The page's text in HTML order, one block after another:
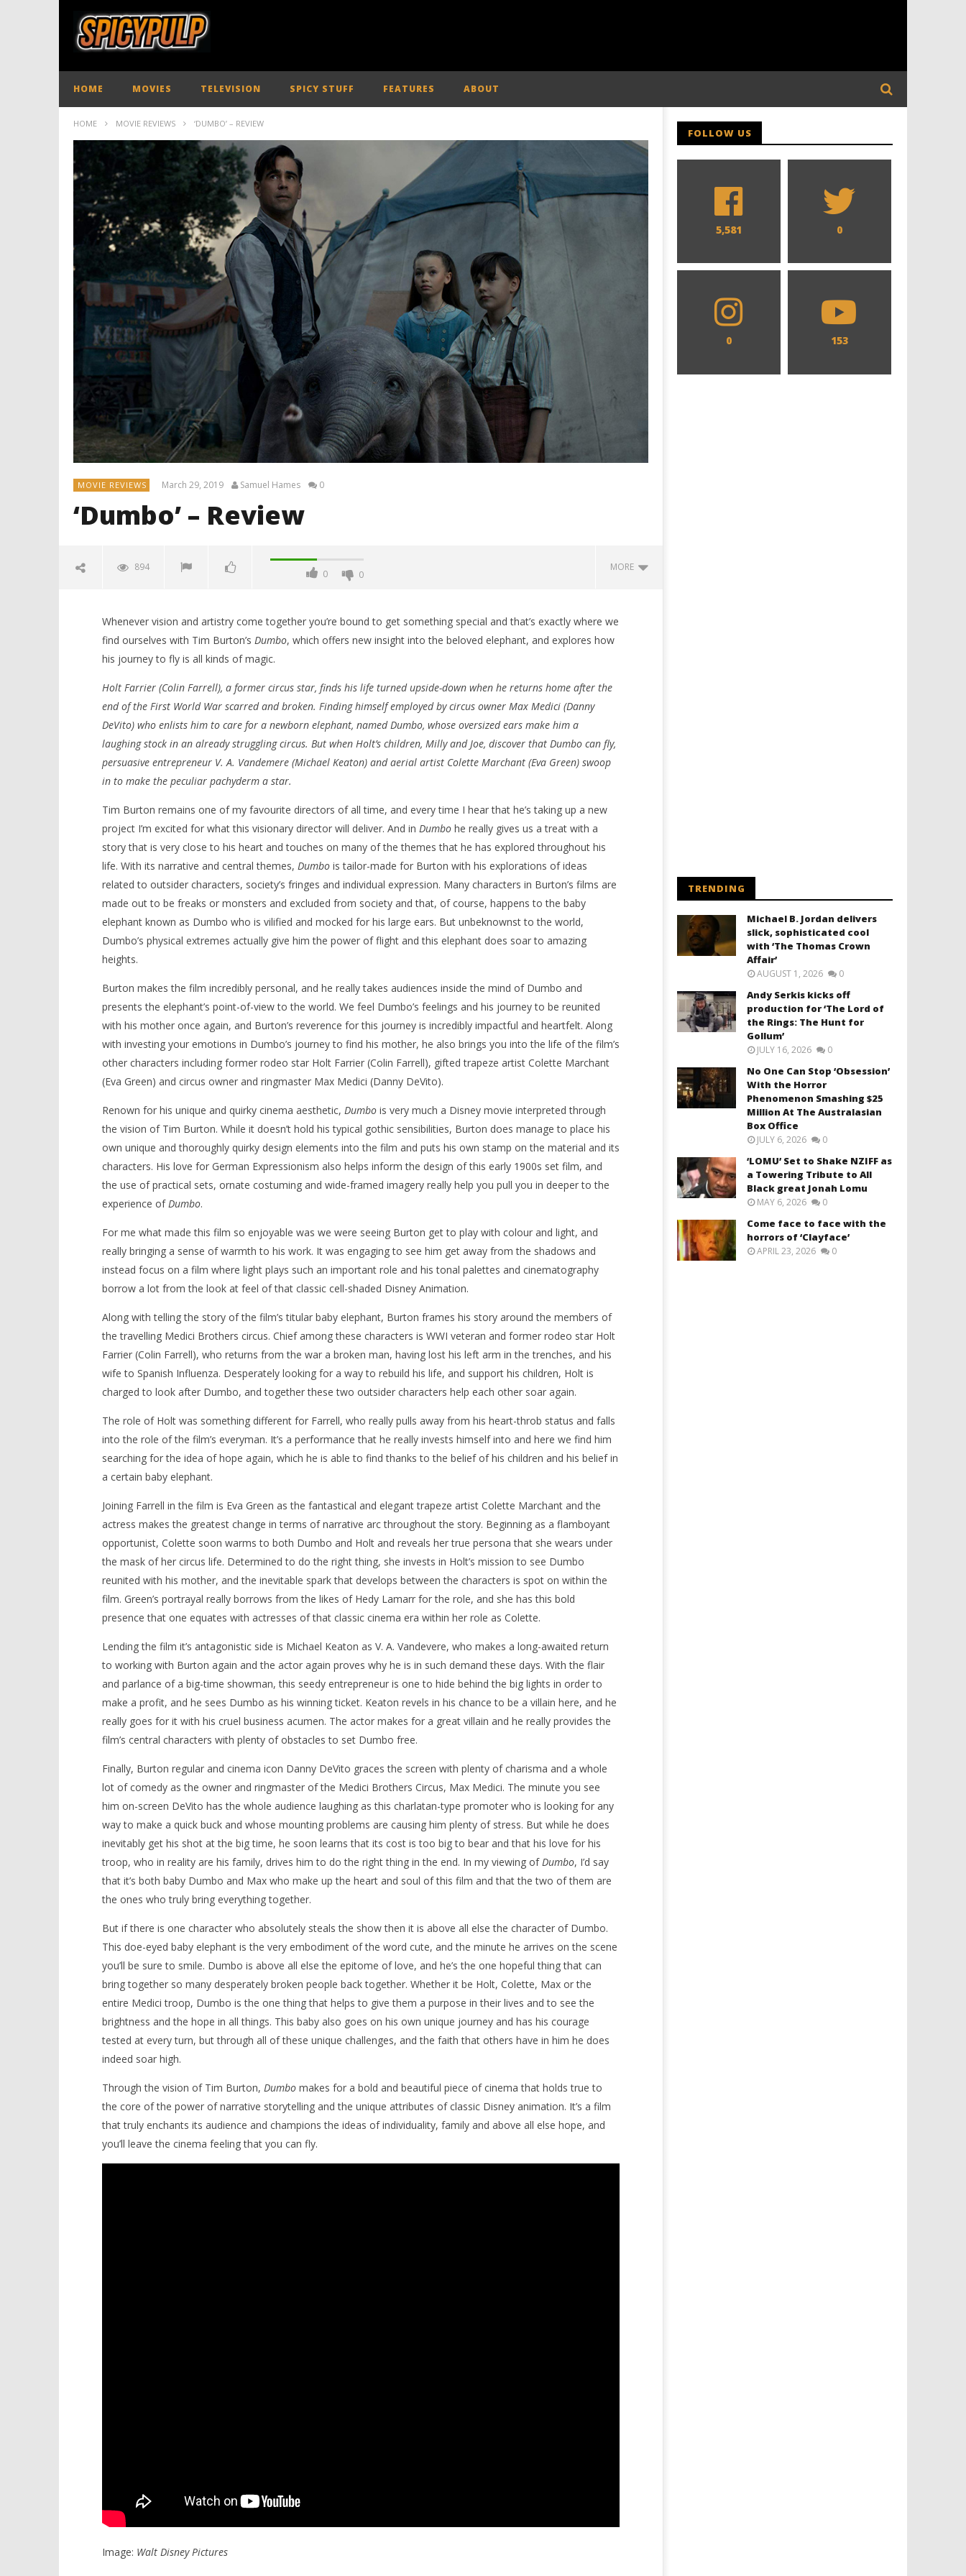
HOME MOVIES TELEVISION SPICY STUFF FEATURES ABOUT
HOME MOVIE REVIEWS ‘DUMBO’ – REVIEW
MOVIE REVIEWS March 29, 2019 Samuel Hames 0
‘Dumbo’ – Review
894
0 0
MORE
NOW VIEWING
‘Dumbo’ – Review
March
Hames
'Blade Runner 2099' delivers the
rise of the Replicants for Prime
Video
29,
2019
Samuel
Hames
Michael B. Jordan delivers slick,
sophisticated cool with 'The
29,
2019
Samuel
Hames
Whenever vision and artistry come together you’re bound to get something special and that’s exactly where we
find ourselves with Tim Burton’s Dumbo, which offers new insight into the beloved elephant, and explores how
his journey to fly is all kinds of magic.
Holt Farrier (Colin Farrell), a former circus star, finds his life turned upside-down when he returns home after the
end of the First World War scarred and broken. Finding himself employed by circus owner Max Medici (Danny
DeVito) who enlists him to care for a newborn elephant, named Dumbo, whose oversized ears make him a
laughing stock in an already struggling circus. But when Holt’s children, Milly and Joe, discover that Dumbo can fly,
persuasive entrepreneur V. A. Vandemere (Michael Keaton) and aerial artist Colette Marchant (Eva Green) swoop
in to make the peculiar pachyderm a star.
Tim Burton remains one of my favourite directors of all time, and every time I hear that he’s taking up a new
project I’m excited for what this visionary director will deliver. And in Dumbohe really gives us a treat with a
story that is very close to his heart and touches on many of the themes that he has explored throughout his
life. With its narrative and central themes, Dumbois tailor-made for Burton with his explorations of ideas
related to outsider characters, society’s fringes and individual expression. Many characters in Burton’s films are
made out to be freaks or monsters and excluded from society and that, of course, happens to the baby
elephant known as Dumbo who is vilified and mocked for his large ears. But unbeknownst to the world,
Dumbo’s physical extremes actually give him the power of flight and this elephant does soar to amazing
heights.
Burton makes the film incredibly personal, and he really takes audiences inside the mind of Dumbo and
presents the elephant’s point-of-view to the world. We feel Dumbo’s feelings and his journey to be reunited
with his mother once again, and Burton’s reverence for this journey is incredibly impactful and heartfelt. Along
with investing your emotions in Dumbo’s journey to find his mother, he also brings you into the life of the film’s
other characters including former rodeo star Holt Farrier (Colin Farrell), gifted trapeze artist Colette Marchant
(Eva Green) and circus owner and ringmaster Max Medici (Danny DeVito).
Renown for his unique and quirky cinema aesthetic, Dumbois very much a Disney movie interpreted through
the vision of Tim Burton. While it doesn’t hold his typical gothic sensibilities, Burton does manage to place his
own unique and thoroughly quirky design elements into the film and puts his own stamp on the material and its
characters. His love for German Expressionism also helps inform the design of this early 1900s set film, and
the use of practical sets, ornate costuming and wide-framed imagery really help you pull you in deeper to the
experience ofDumbo.
For me what made this film so enjoyable was we were seeing Burton get to play with colour and light, and
really bringing a sense of warmth to his work. It was engaging to see him get away from the shadows and
instead focus on a film where light plays such an important role and his tonal palettes and cinematography
borrow a lot from the look at feel of that classic cell-shaded Disney Animation.
Along with telling the story of the film’s titular baby elephant, Burton frames his story around the members of
the travelling Medici Brothers circus. Chief among these characters is WWI veteran and former rodeo star Holt
Farrier (Colin Farrell), who returns from the war a broken man, having lost his left arm in the trenches, and his
wife to Spanish Influenza. Desperately looking for a way to rebuild his life, and support his children, Holt is
charged to look after Dumbo, and together these two outsider characters help each other soar again.
The role of Holt was something different for Farrell, who really pulls away from his heart-throb status and falls
into the role of the film’s everyman. It’s a performance that he really invests himself into and here we find him
searching for the idea of hope again, which he is able to find thanks to the belief of his children and his belief in
a certain baby elephant.
Joining Farrell in the film is Eva Green as the fantastical and elegant trapeze artist Colette Marchant and the
actress makes the greatest change in terms of narrative arc throughout the story. Beginning as a flamboyant
opportunist, Colette soon warms to both Dumbo and Holt and reveals her true persona that she wears under
the mask of her circus life. Determined to do the right thing, she invests in Holt’s mission to see Dumbo
reunited with his mother, and the inevitable spark that develops between the characters is spot on within the
film. Green’s portrayal really borrows from the likes of Hedy Lamarr for the role, and she has this bold
presence that one equates with actresses of that classic cinema era within her role as Colette.
Lending the film it’s antagonistic side is Michael Keaton as V. A. Vandevere, who makes a long-awaited return
to working with Burton again and the actor again proves why he is in such demand these days. With the flair
and parlance of a big-time showman, this seedy entrepreneur is one to hide behind the big lights in order to
make a profit, and he sees Dumbo as his winning ticket. Keaton revels in his chance to be a villain here, and he
really goes for it with his cruel business acumen. The actor makes for a great villain and he really provides the
film’s central characters with plenty of obstacles to set Dumbo free.
Finally, Burton regular and cinema icon Danny DeVito graces the screen with plenty of charisma and a whole
lot of comedy as the owner and ringmaster of the Medici Brothers Circus, Max Medici. The minute you see
him on-screen DeVito has the whole audience laughing as this charlatan-type promoter who is looking for any
way to make a quick buck and whose mounting problems are causing him plenty of stress. But while he does
inevitably get his shot at the big time, he soon learns that its cost is too big to bear and that his love for his
troop, who in reality are his family, drives him to do the right thing in the end. In my viewing ofDumbo, I’d say
that it’s both baby Dumbo and Max who make up the heart and soul of this film and that the two of them are
the ones who truly bring everything together.
But if there is one character who absolutely steals the show then it is above all else the character of Dumbo.
This doe-eyed baby elephant is the very embodiment of the word cute, and the minute he arrives on the scene
you’ll be sure to smile. Dumbo is above all else the epitome of love, and he’s the one hopeful thing that can
bring together so many desperately broken people back together. Whether it be Holt, Colette, Max or the
entire Medici troop, Dumbo is the one thing that helps to give them a purpose in their lives and to see the
brightness and the hope in all things. This baby also goes on his own unique journey and has his courage
tested at every turn, but through all of these unique challenges, and the faith that others have in him he does
indeed soar high.
Through the vision of Tim Burton, Dumbomakes for a bold and beautiful piece of cinema that holds true to
the core of the power of narrative storytelling and the unique attributes of classic Disney animation. It’s a film
that truly enchants its audience and champions the ideas of individuality, family and above all else hope, and
you’ll leave the cinema feeling that you can fly.
Image: Walt Disney Pictures
FOLLOW US
5,581 0
0 153
TRENDING
Michael B. Jordan delivers
slick, sophisticated cool
with ‘The Thomas Crown
Affair’
AUGUST 1, 2026 0
Andy Serkis kicks off
production for ‘The Lord of
the Rings: The Hunt for
Gollum’
JULY 16, 2026 0
No One Can Stop ‘Obsession’
With the Horror
Phenomenon Smashing $25
Million At The Australasian
Box Office
JULY 6, 2026 0
‘LOMU’ Set to Shake NZIFF as
a Towering Tribute to All
Black great Jonah Lomu
MAY 6, 2026 0
Come face to face with the
horrors of ‘Clayface’
APRIL 23, 2026 0